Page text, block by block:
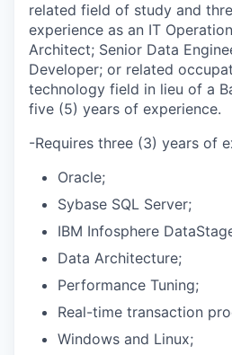
related field of study and
experience as an IT
Architect; Senior Data
Developer; or related
technology field in lieu of a
five (5) years of experience.
-Requires three (3) years of
Oracle;
Sybase SQL Server;
IBM Infosphere
Data Architecture;
Performance Tuning;
Real-time transaction
Windows and Linux;